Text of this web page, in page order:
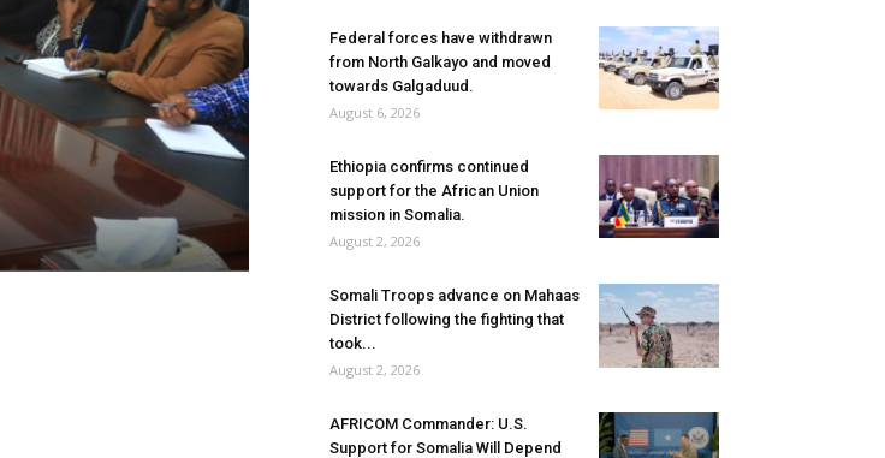
Federal forces have withdrawn
from North Galkayo and moved
towards Galgaduud.
August 6, 2026
Ethiopia confirms continued
support for the African Union
mission in Somalia.
August 2, 2026
Somali Troops advance on Mahaas
District following the fighting that
took...
August 2, 2026
AFRICOM Commander: U.S.
Support for Somalia Will Depend